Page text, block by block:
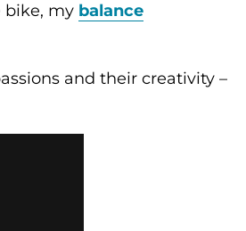
bike, my balance
and their creativity –